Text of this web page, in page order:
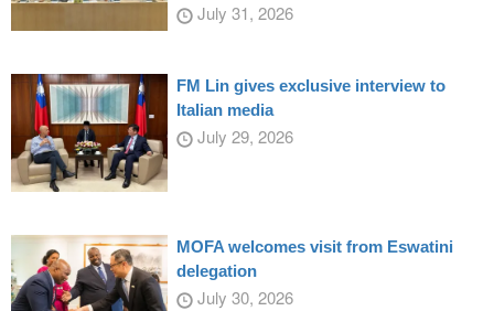
July 31, 2026
FM Lin gives exclusive interview to
Italian media
July 29, 2026
MOFA welcomes visit from Eswatini
delegation
July 30, 2026